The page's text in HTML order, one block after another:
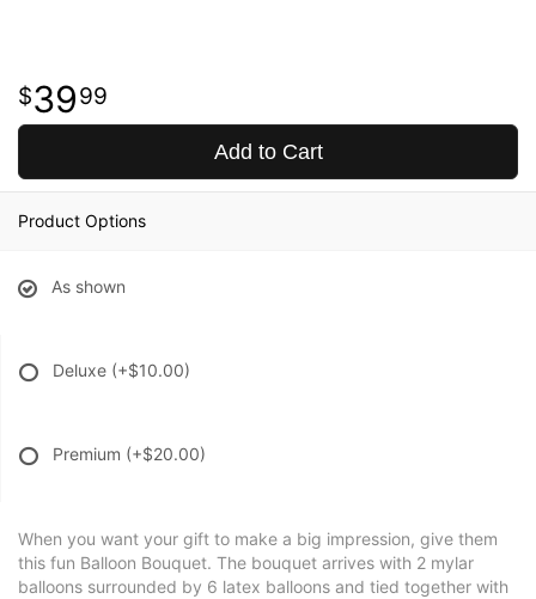
3999
Add to Cart
Product Options
As shown
Deluxe (+$10.00)
Premium (+$20.00)
When you want your gift to make a big impression, give them
this fun Balloon Bouquet. The bouquet arrives with 2 mylar
balloons surrounded by 6 latex balloons and tied together with